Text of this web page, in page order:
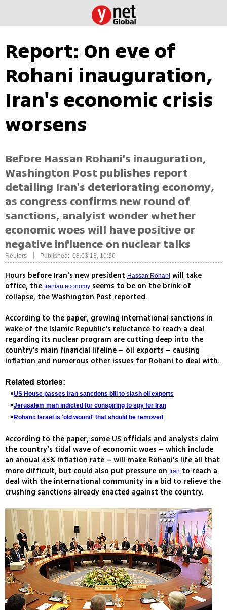
Report: On eve of
Rohani inauguration,
Iran's economic crisis
worsens
Before Hassan Rohani's inauguration,
Washington Post publishes report
detailing Iran's deteriorating economy,
as congress confirms new round of
sanctions, analyist wonder whether
economic woes will have positive or
negative influence on nuclear talks
Reuters Published: 08.03.13, 10:36
Hours before Iran's new president Hassan Rohani will take
office, the Iranian economy seems to be on the brink of
collapse, the Washington Post reported.
According to the paper, growing international sanctions in
wake of the Islamic Republic's reluctance to reach a deal
regarding its nuclear program are cutting deep into the
country's main financial lifeline – oil exports – causing
inflation and numerous other issues for Rohani to deal with.
Related stories:
US House passes Iran sanctions bill to slash oil exports
Jerusalem man indicted for conspiring to spy for Iran
Rohani: Israel is 'old wound' that should be removed
According to the paper, some US officials and analysts claim
the country's tidal wave of economic woes – which include
an annual 45% inflation rate – will make Rohani's life all that
more difficult, but could also put pressure on Iran to reach a
deal with the international community in a bid to relieve the
crushing sanctions already enacted against the country.